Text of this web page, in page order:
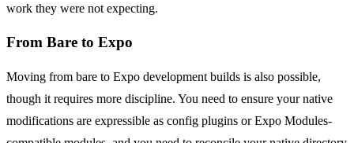
work they were not expecting.
From Bare to Expo
Moving from bare to Expo development builds is also possible,
though it requires more discipline. You need to ensure your native
modifications are expressible as config plugins or Expo Modules-